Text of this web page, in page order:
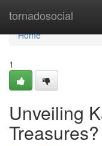
tornadosocial
Home
Home
1
Unveiling
Treasures?